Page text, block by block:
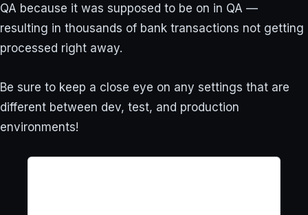
QA because it was supposed to be on in QA —
resulting in thousands of bank transactions not getting
processed right away.
Be sure to keep a close eye on any settings that are
different between dev, test, and production
environments!